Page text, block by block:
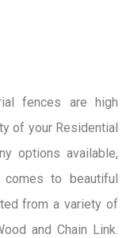
fences are high
of your Residential
options available,
to beautiful
from a variety of
and Chain Link.